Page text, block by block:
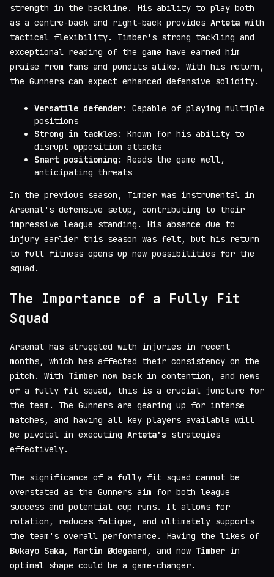
strength in the backline. His ability to play both
as a centre-back and right-back provides Arteta with
tactical flexibility. Timber's strong tackling and
exceptional reading of the game have earned him
praise from fans and pundits alike. With his return,
the Gunners can expect enhanced defensive solidity.
Versatile defender: Capable of playing multiple
positions
Strong in tackles : Known for his ability to
disrupt opposition attacks
Smart positioning : Reads the game well,
anticipating threats
In the previous season, Timber was instrumental in
Arsenal's defensive setup, contributing to their
impressive league standing. His absence due to
injury earlier this season was felt, but his return
to full fitness opens up new possibilities for the
squad.
The Importance of a Fully Fit
Squad
Arsenal has struggled with injuries in recent
months, which has affected their consistency on the
pitch. With Timber now back in contention, and news
of a fully fit squad, this is a crucial juncture for
the team. The Gunners are gearing up for intense
matches, and having all key players available will
be pivotal in executing Arteta's strategies
effectively.
The significance of a fully fit squad cannot be
overstated as the Gunners aim for both league
success and potential cup runs. It allows for
rotation, reduces fatigue, and ultimately supports
the team's overall performance. Having the likes of
Bukayo Saka, Martin Ødegaard , and now Timber in
optimal shape could be a game-changer.